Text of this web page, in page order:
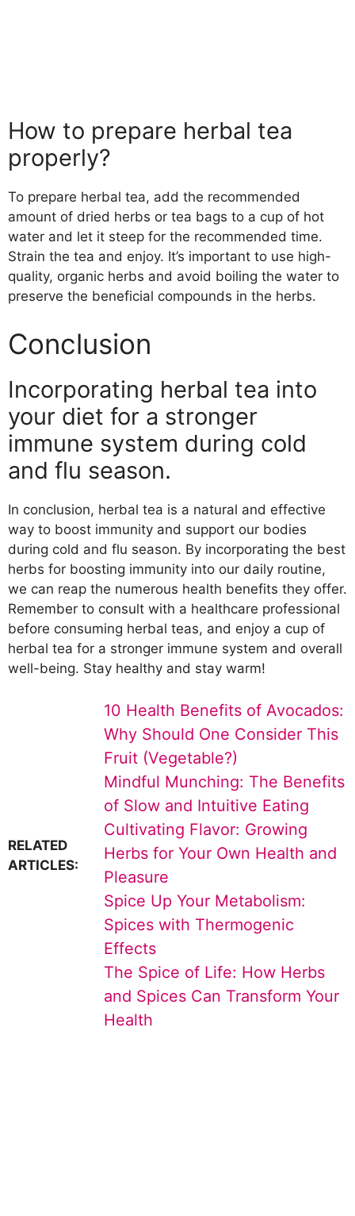
How to prepare herbal tea
properly?
To prepare herbal tea, add the recommended
amount of dried herbs or tea bags to a cup of hot
water and let it steep for the recommended time.
Strain the tea and enjoy. It’s important to use high-
quality, organic herbs and avoid boiling the water to
preserve the beneficial compounds in the herbs.
Conclusion
Incorporating herbal tea into
your diet for a stronger
immune system during cold
and flu season.
In conclusion, herbal tea is a natural and effective
way to boost immunity and support our bodies
during cold and flu season. By incorporating the best
herbs for boosting immunity into our daily routine,
we can reap the numerous health benefits they offer.
Remember to consult with a healthcare professional
before consuming herbal teas, and enjoy a cup of
herbal tea for a stronger immune system and overall
well-being. Stay healthy and stay warm!
RELATED
ARTICLES:
10 Health Benefits of Avocados:
Why Should One Consider This
Fruit (Vegetable?)
Mindful Munching: The Benefits
of Slow and Intuitive Eating
Cultivating Flavor: Growing
Herbs for Your Own Health and
Pleasure
Spice Up Your Metabolism:
Spices with Thermogenic
Effects
The Spice of Life: How Herbs
and Spices Can Transform Your
Health